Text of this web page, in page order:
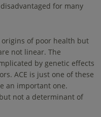
for many
of poor health but
not linear. The
by genetic effects
ACE is just one of these
an important one.
not a determinant of